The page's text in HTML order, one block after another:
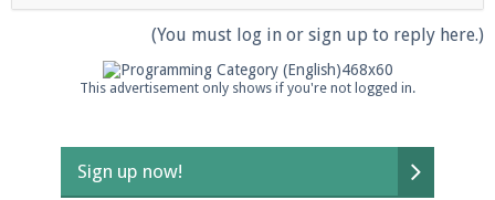
(You must log in or sign up to reply here.)
This advertisement only shows if you're not logged in.
Sign up now!